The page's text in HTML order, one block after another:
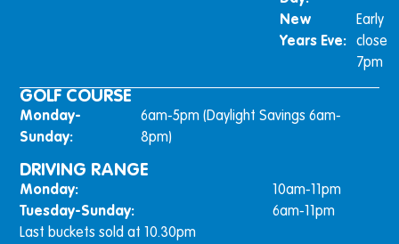
New
Years Eve:
Early
close
7pm
GOLF COURSE
Monday-
Sunday:
6am-5pm (Daylight Savings 6am-
8pm)
DRIVING RANGE
Monday:
10am-11pm
Tuesday-Sunday:
Last buckets sold at 10.30pm
6am-11pm